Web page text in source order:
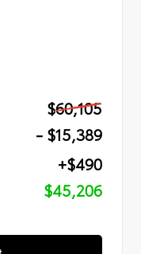
$60,105
- $15,389
+$490
$45,206